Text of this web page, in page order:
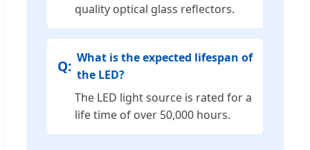
quality optical glass reflectors.
What is the expected lifespan of
the LED?
The LED light source is rated for a
life time of over 50,000 hours.